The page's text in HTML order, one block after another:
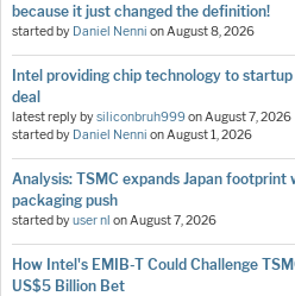
because it just changed the definition!
started by Daniel Nenni on August 8, 2026
Intel providing chip technology to
deal
latest reply bysiliconbruh999on August 7, 2026
started by Daniel Nenni on August 1, 2026
Analysis: TSMC expands Japan footprint
packaging push
started byuser nl on August 7, 2026
How Intel's EMIB-T Could Challenge
US$5 Billion Bet